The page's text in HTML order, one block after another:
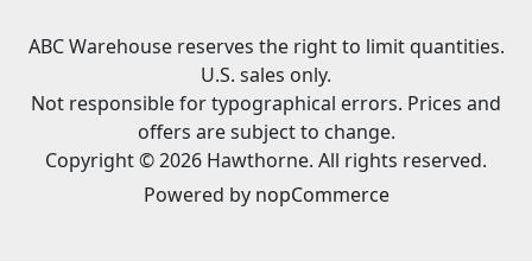
ABC Warehouse reserves the right to limit quantities.
U.S. sales only.
Not responsible for typographical errors. Prices and
offers are subject to change.
Copyright © 2026 Hawthorne. All rights reserved.
Powered by nopCommerce